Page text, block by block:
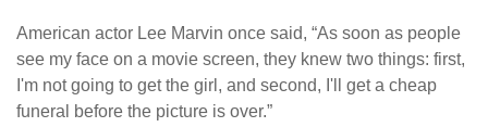
American actor Lee Marvin once said, “As soon as people
see my face on a movie screen, they knew two things: first,
I'm not going to get the girl, and second, I'll get a cheap
funeral before the picture is over.”